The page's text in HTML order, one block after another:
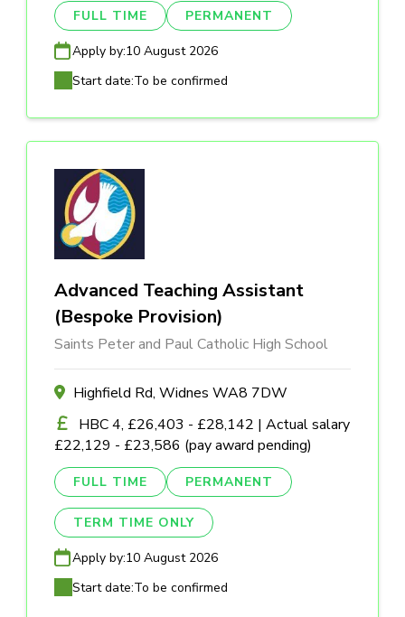
FULL TIME PERMANENT
Apply by:10 August 2026
Start date:To be confirmed
Advanced Teaching Assistant
(Bespoke Provision)
Saints Peter and Paul Catholic High School
Highfield Rd, Widnes WA8 7DW
HBC 4, £26,403 - £28,142 | Actual salary
£22,129 - £23,586 (pay award pending)
FULL TIME PERMANENT
TERM TIME ONLY
Apply by:10 August 2026
Start date:To be confirmed